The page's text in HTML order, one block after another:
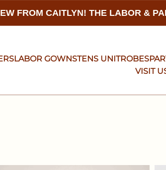
FROM CAITLYN! THE LABOR &
LABOR GOWNSTENS UNITROBES
VISIT